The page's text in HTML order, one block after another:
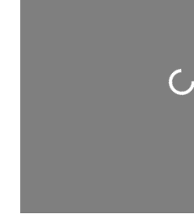
Loading...